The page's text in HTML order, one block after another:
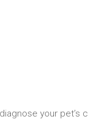
your pet’s